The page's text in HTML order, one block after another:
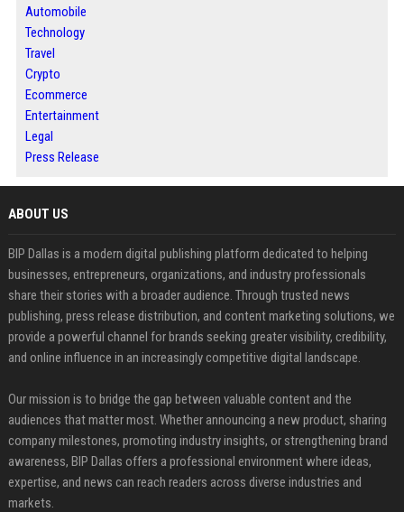
Automobile
Technology
Travel
Crypto
Ecommerce
Entertainment
Legal
Press Release
ABOUT US
BIP Dallas is a modern digital publishing platform dedicated to helping
businesses, entrepreneurs, organizations, and industry professionals
share their stories with a broader audience. Through trusted news
publishing, press release distribution, and content marketing solutions, we
provide a powerful channel for brands seeking greater visibility, credibility,
and online influence in an increasingly competitive digital landscape.
Our mission is to bridge the gap between valuable content and the
audiences that matter most. Whether announcing a new product, sharing
company milestones, promoting industry insights, or strengthening brand
awareness, BIP Dallas offers a professional environment where ideas,
expertise, and news can reach readers across diverse industries and
markets.